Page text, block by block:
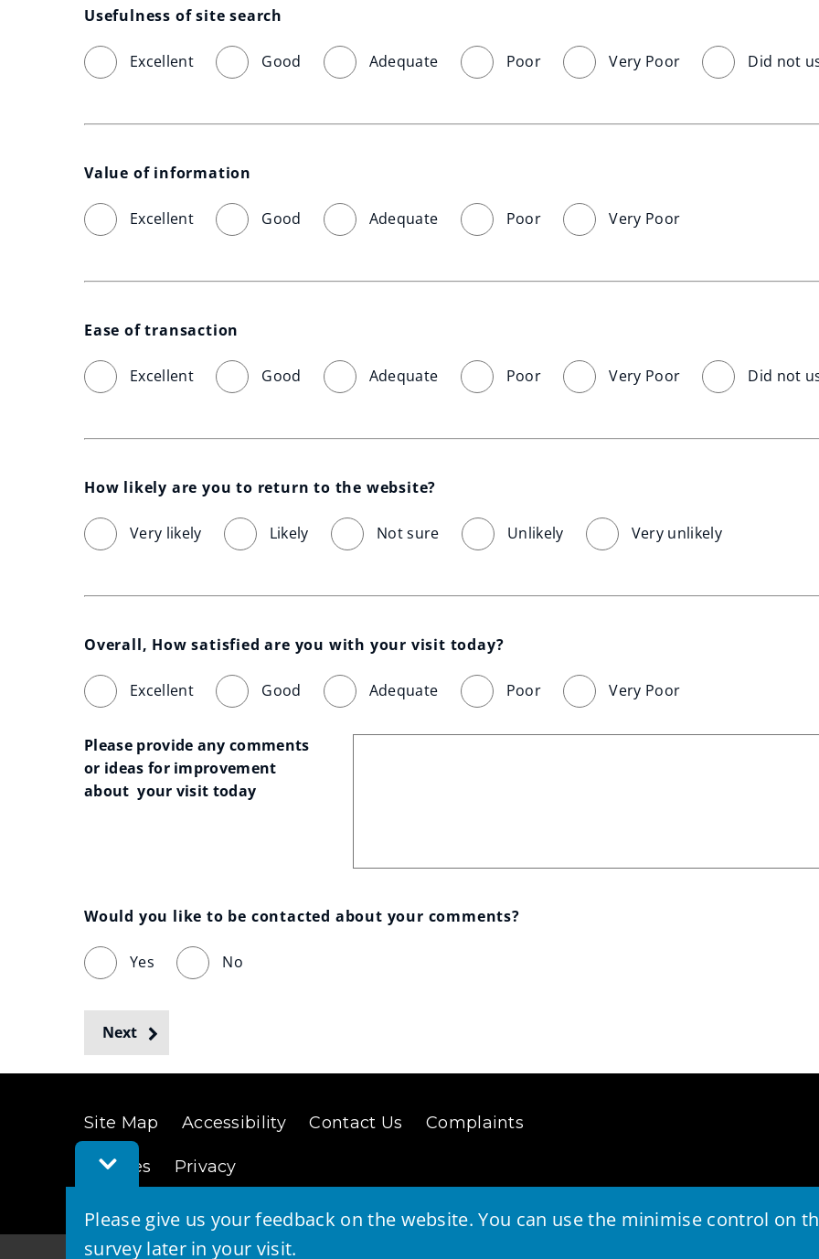
Toggle
Feedback
Please give us your feedback on the website. You can use the minimise control on
survey later in your visit.
Usefulness of site search
Excellent Good Adequate Poor Very Poor Did not
Value of information
Excellent Good Adequate Poor Very Poor
Ease of transaction
Excellent Good Adequate Poor Very Poor Did not
How likely are you to return to the website?
Very likely Likely Not sure Unlikely Very unlikely
Overall, How satisfied are you with your visit today?
Excellent Good Adequate Poor Very Poor
Please provide any comments
or ideas for improvement
about  your visit today
Would you like to be contacted about your comments?
Yes No
Next
Site Map Accessibility Contact Us Complaints
Cookies Privacy